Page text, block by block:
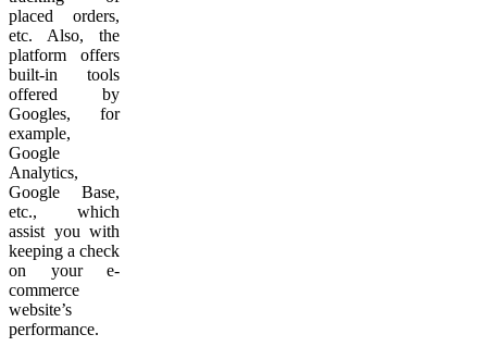
placed orders,
etc. Also, the
platform offers
built-in tools
offered by
Googles, for
example,
Google
Analytics,
Google Base,
etc., which
assist you with
keeping a check
on your e-
commerce
website’s
performance.